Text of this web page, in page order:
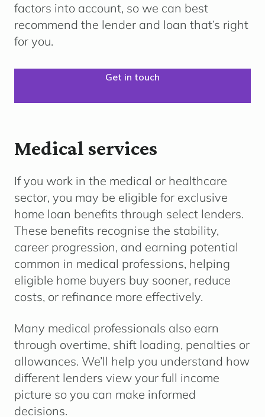
factors into account, so we can best
recommend the lender and loan that’s right
for you.
Get in touch
Medical services
If you work in the medical or healthcare
sector, you may be eligible for exclusive
home loan benefits through select lenders.
These benefits recognise the stability,
career progression, and earning potential
common in medical professions, helping
eligible home buyers buy sooner, reduce
costs, or refinance more effectively.
Many medical professionals also earn
through overtime, shift loading, penalties or
allowances. We’ll help you understand how
different lenders view your full income
picture so you can make informed
decisions.